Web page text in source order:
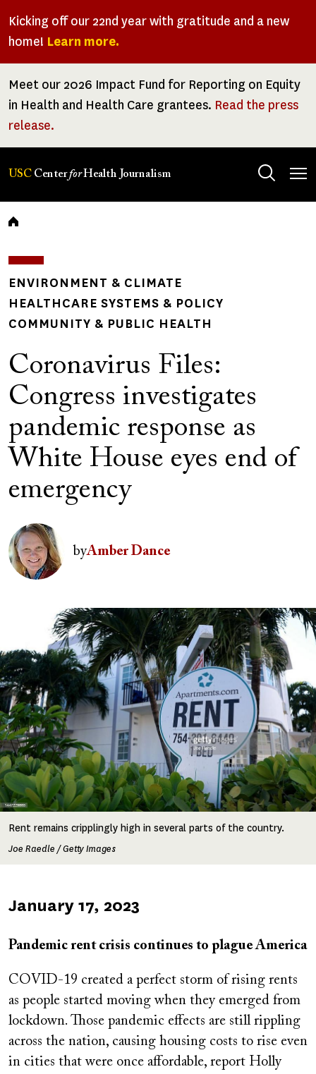
Kicking off our 22nd year with gratitude and a new
home! Learn more.
Meet our 2026 Impact Fund for Reporting on Equity
in Health and Health Care grantees. Read the press
release.
USC CenterforHealth Journalism
Breadcrumb
ENVIRONMENT & CLIMATE
HEALTHCARE SYSTEMS & POLICY
COMMUNITY & PUBLIC HEALTH
Coronavirus Files:
Congress investigates
pandemic response as
White House eyes end of
emergency
Author(s)
Image
byAmber Dance
Rent remains cripplingly high in several parts of the country.
Joe Raedle / Getty Images
Published
January 17, 2023
Pandemic rent crisis continues to plague America
COVID-19 created a perfect storm of rising rents
as people started moving when they emerged from
lockdown. Those pandemic effects are still rippling
across the nation, causing housing costs to rise even
in cities that were once affordable, report Holly